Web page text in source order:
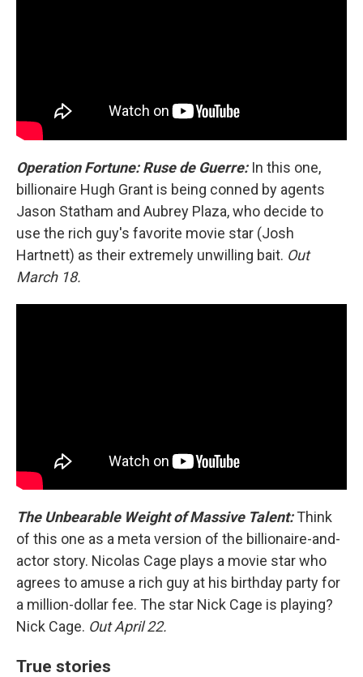
Operation Fortune: Ruse de Guerre: In this one,
billionaire Hugh Grant is being conned by agents
Jason Statham and Aubrey Plaza, who decide to
use the rich guy's favorite movie star (Josh
Hartnett) as their extremely unwilling bait. Out
March 18.
The Unbearable Weight of Massive Talent:Think
of this one as a meta version of the billionaire-and-
actor story. Nicolas Cage plays a movie star who
agrees to amuse a rich guy at his birthday party for
a million-dollar fee. The star Nick Cage is playing?
Nick Cage. Out April 22.
True stories